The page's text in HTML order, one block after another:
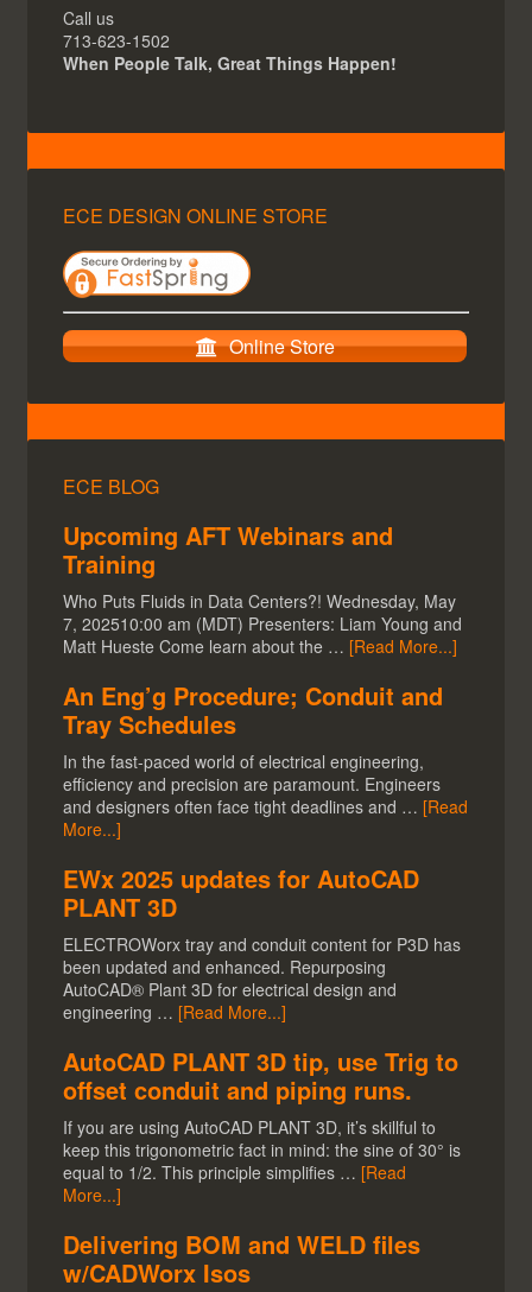
Call us
713-623-1502
When People Talk, Great Things Happen!
ECE DESIGN ONLINE STORE
Online Store
ECE BLOG
Upcoming AFT Webinars and
Training
Who Puts Fluids in Data Centers?! Wednesday, May
7, 202510:00 am (MDT) Presenters: Liam Young and
Matt Hueste Come learn about the … [Read More...]
An Eng’g Procedure; Conduit and
Tray Schedules
In the fast-paced world of electrical engineering,
efficiency and precision are paramount. Engineers
and designers often face tight deadlines and … [Read
More...]
EWx 2025 updates for AutoCAD
PLANT 3D
ELECTROWorx tray and conduit content for P3D has
been updated and enhanced. Repurposing
AutoCAD® Plant 3D for electrical design and
engineering … [Read More...]
AutoCAD PLANT 3D tip, use Trig to
offset conduit and piping runs.
If you are using AutoCAD PLANT 3D, it’s skillful to
keep this trigonometric fact in mind: the sine of 30° is
equal to 1/2. This principle simplifies … [Read
More...]
Delivering BOM and WELD files
w/CADWorx Isos